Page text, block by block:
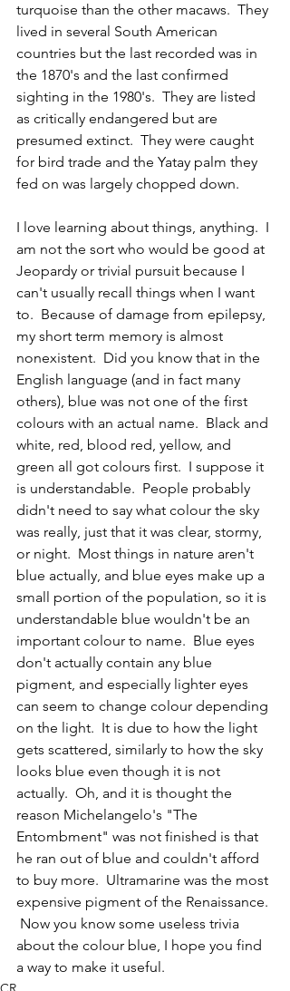
turquoise than the other macaws.  They
lived in several South American
countries but the last recorded was in
the 1870's and the last confirmed
sighting in the 1980's.  They are listed
as critically endangered but are
presumed extinct.  They were caught
for bird trade and the Yatay palm they
fed on was largely chopped down.
I love learning about things, anything.  I
am not the sort who would be good at
Jeopardy or trivial pursuit because I
can't usually recall things when I want
to.  Because of damage from epilepsy,
my short term memory is almost
nonexistent.  Did you know that in the
English language (and in fact many
others), blue was not one of the first
colours with an actual name.  Black and
white, red, blood red, yellow, and
green all got colours first.  I suppose it
is understandable.  People probably
didn't need to say what colour the sky
was really, just that it was clear, stormy,
or night.  Most things in nature aren't
blue actually, and blue eyes make up a
small portion of the population, so it is
understandable blue wouldn't be an
important colour to name.  Blue eyes
don't actually contain any blue
pigment, and especially lighter eyes
can seem to change colour depending
on the light.  It is due to how the light
gets scattered, similarly to how the sky
looks blue even though it is not
actually.  Oh, and it is thought the
reason Michelangelo's "The
Entombment" was not finished is that
he ran out of blue and couldn't afford
to buy more.  Ultramarine was the most
expensive pigment of the Renaissance.
Now you know some useless trivia
about the colour blue, I hope you find
a way to make it useful.